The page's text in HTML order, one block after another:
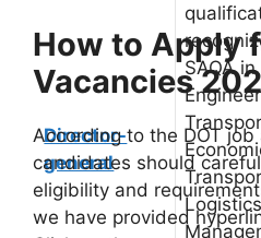
Director-
general
SAQA in
How to Apply
Vacancies
According to the DOT
candidates should
eligibility and
we have provided